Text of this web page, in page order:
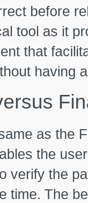
before
tool as it
that
having
as the
the
verify the
time. The